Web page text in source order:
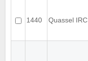
1440 Quassel IRC